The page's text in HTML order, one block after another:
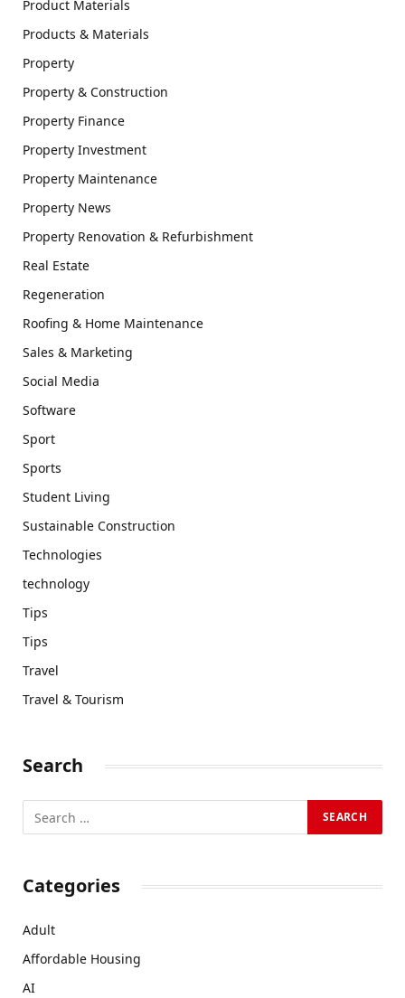
Product Materials
Products & Materials
Property
Property & Construction
Property Finance
Property Investment
Property Maintenance
Property News
Property Renovation & Refurbishment
Real Estate
Regeneration
Roofing & Home Maintenance
Sales & Marketing
Social Media
Software
Sport
Sports
Student Living
Sustainable Construction
Technologies
technology
Tips
Tips
Travel
Travel & Tourism
Search
Categories
Adult
Affordable Housing
AI